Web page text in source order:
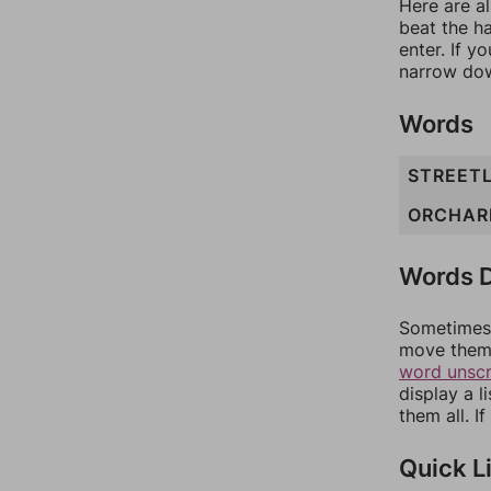
Here are
beat the
enter. If
narrow
Words
Words
move
word
display a
them all.
Quick